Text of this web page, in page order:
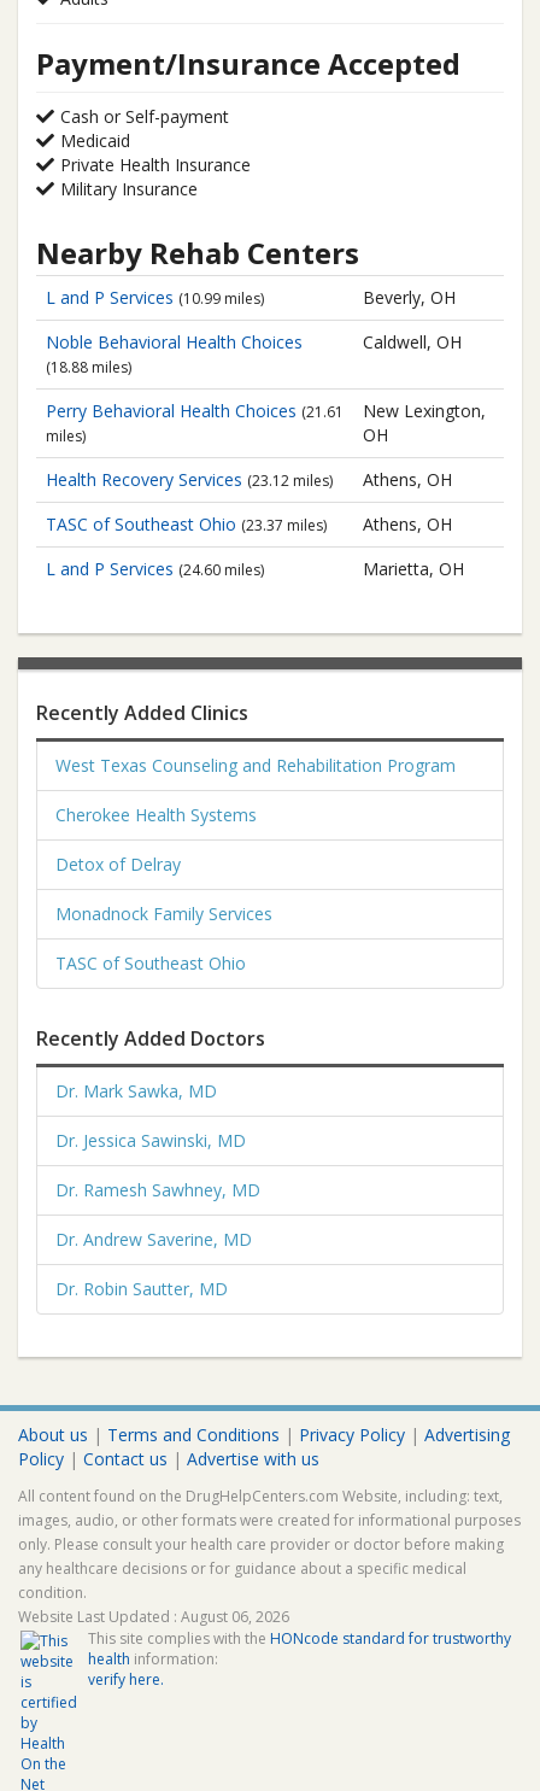
Payment/Insurance Accepted
Cash or Self-payment
Medicaid
Private Health Insurance
Military Insurance
Nearby Rehab Centers
L and P Services (10.99 miles)
Beverly, OH
Noble Behavioral Health Choices
(18.88 miles)
Caldwell, OH
Perry Behavioral Health Choices (21.61
miles)
New Lexington,
OH
Health Recovery Services (23.12 miles)
Athens, OH
TASC of Southeast Ohio (23.37 miles)
Athens, OH
L and P Services (24.60 miles) Marietta, OH
Recently Added Clinics
West Texas Counseling and Rehabilitation Program
Cherokee Health Systems
Detox of Delray
Monadnock Family Services
TASC of Southeast Ohio
Recently Added Doctors
Dr. Mark Sawka, MD
Dr. Jessica Sawinski, MD
Dr. Ramesh Sawhney, MD
Dr. Andrew Saverine, MD
Dr. Robin Sautter, MD
About us | Terms and Conditions | Privacy Policy | Advertising
Policy | Contact us | Advertise with us
All content found on the DrugHelpCenters.com Website, including: text,
images, audio, or other formats were created for informational purposes
only. Please consult your health care provider or doctor before making
any healthcare decisions or for guidance about a specific medical
condition.
Website Last Updated : August 06, 2026
This site complies with the HONcode standard for trustworthy
health information:
verify here.